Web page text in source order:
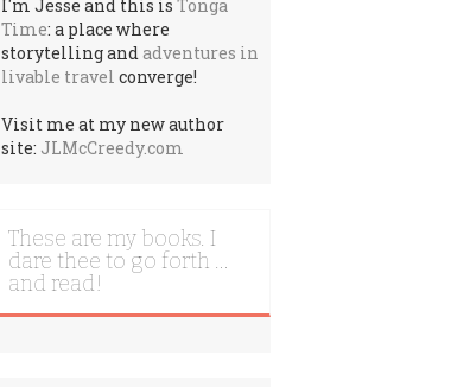
I'm Jesse and this is Tonga
Time: a place where
storytelling andadventures in
livable travel converge!
Visit me at my new author
site: JLMcCreedy.com
These are my books. I
dare thee to go forth …
and read!